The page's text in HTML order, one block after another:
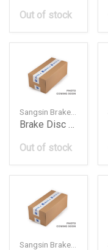
Out of stock
Brake Disc Rotor Front 402060W001 Ni Pathfinder 1
Out of stock